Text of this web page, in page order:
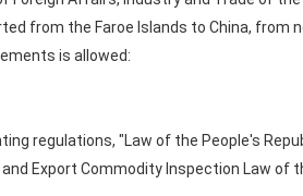
from the Faroe Islands to China, from
is allowed:
regulations, "Law of the People's
Export Commodity Inspection Law of